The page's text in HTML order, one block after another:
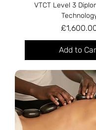
VTCT Level 3
Price
Add to